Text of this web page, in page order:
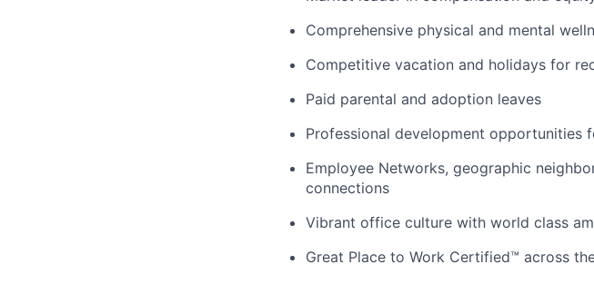
Comprehensive physical and mental
Competitive vacation and holidays for
Paid parental and adoption leaves
Professional development opportunities
Employee Networks, geographic
connections
Vibrant office culture with world class
Great Place to Work Certified™ across